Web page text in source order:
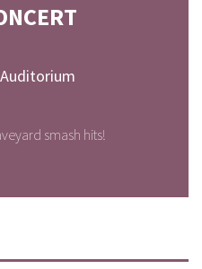
smash hits!